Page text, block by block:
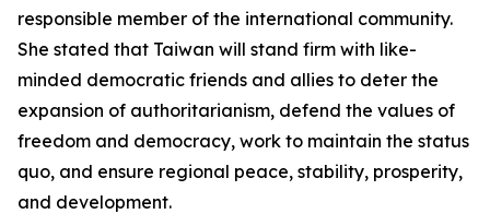
responsible member of the international community.
She stated that Taiwan will stand firm with like-
minded democratic friends and allies to deter the
expansion of authoritarianism, defend the values of
freedom and democracy, work to maintain the status
quo, and ensure regional peace, stability, prosperity,
and development.